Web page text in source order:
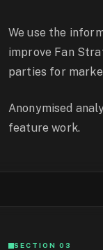
We use the
improve Fan
parties for
Anonymised
feature work.
SECTION 03